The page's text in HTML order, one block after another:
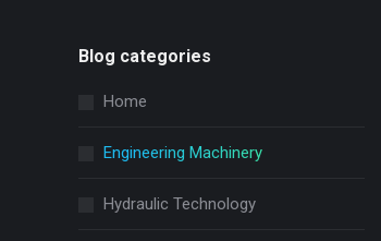
Blog categories
Home
Engineering Machinery
Hydraulic Technology